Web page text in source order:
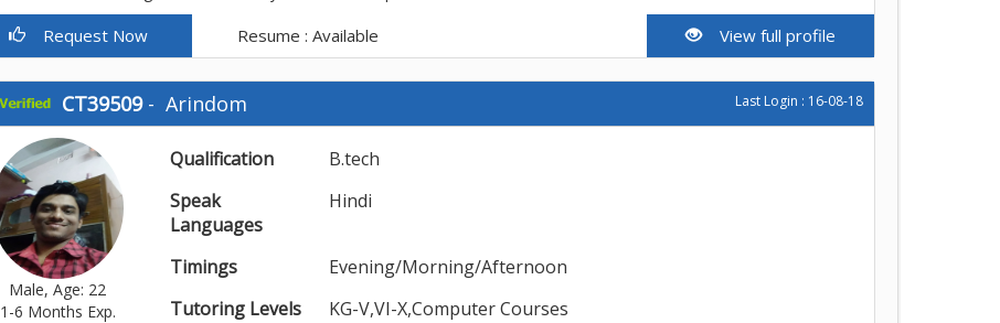
Request Now Resume : Available View full profile
CT39509- Arindom Last Login : 16-08-18
Male, Age: 22
1-6 Months Exp.
Qualification
B.tech
Speak
Languages
Hindi
Timings
Evening/Morning/Afternoon
Tutoring Levels
KG-V,VI-X,Computer Courses